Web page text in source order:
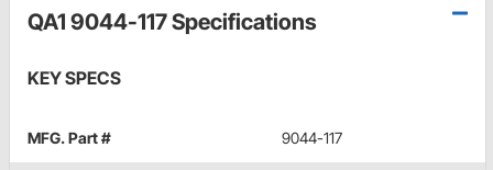
QA1 9044-117 Specifications
KEY SPECS
MFG. Part # 9044-117